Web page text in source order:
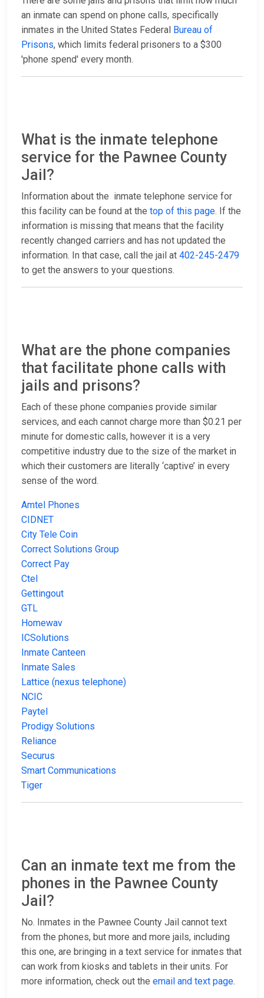
an inmate can spend on phone calls, specifically
inmates in the United States Federal Bureau of
Prisons, which limits federal prisoners to a $300
'phone spend' every month.
What is the inmate telephone
service for the Pawnee County
Jail?
Information about the inmate telephone service for
this facility can be found at the top of this page. If the
information is missing that means that the facility
recently changed carriers and has not updated the
information. In that case, call the jail at 402-245-2479
to get the answers to your questions.
What are the phone companies
that facilitate phone calls with
jails and prisons?
Each of these phone companies provide similar
services, and each cannot charge more than $0.21 per
minute for domestic calls, however it is a very
competitive industry due to the size of the market in
which their customers are literally ‘captive’ in every
sense of the word.
Amtel Phones
CIDNET
City Tele Coin
Correct Solutions Group
Correct Pay
Ctel
Gettingout
GTL
Homewav
ICSolutions
Inmate Canteen
Inmate Sales
Lattice (nexus telephone)
NCIC
Paytel
Prodigy Solutions
Reliance
Securus
Smart Communications
Tiger
Can an inmate text me from the
phones in the Pawnee County
Jail?
No. Inmates in the Pawnee County Jail cannot text
from the phones, but more and more jails, including
this one, are bringing in a text service for inmates that
can work from kiosks and tablets in their units. For
more information, check out the email and text page.